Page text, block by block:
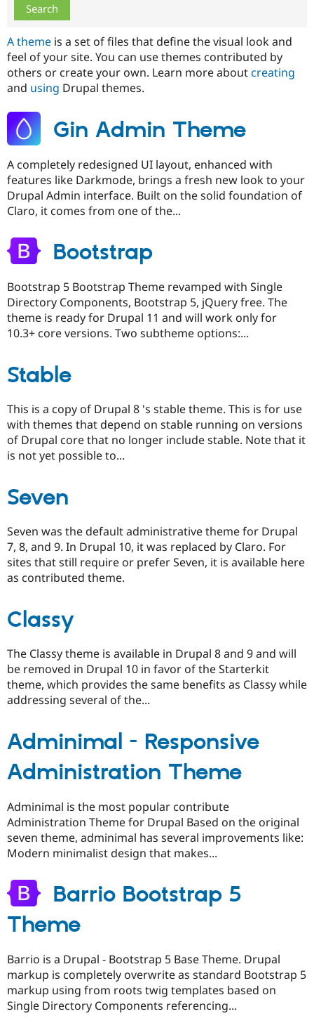
Drupal for
Drupal for
Modules
Themes
Recipes
Security
Forum
Newsletters
Drupal
Sustaining
A theme is a set of files that define the visual look and
feel of your site. You can use themes contributed by
others or create your own. Learn more aboutcreating
and using Drupal themes.
Gin Admin Theme
A completely redesigned UI layout, enhanced with
features like Darkmode, brings a fresh new look to your
Drupal Admin interface. Built on the solid foundation of
Claro, it comes from one of the...
Bootstrap
Bootstrap 5 Bootstrap Theme revamped with Single
Directory Components, Bootstrap 5, jQuery free. The
theme is ready for Drupal 11 and will work only for
10.3+ core versions. Two subtheme options:...
Stable
This is a copy of Drupal 8 's stable theme. This is for use
with themes that depend on stable running on versions
of Drupal core that no longer include stable. Note that it
is not yet possible to...
Seven
Seven was the default administrative theme for Drupal
7, 8, and 9. In Drupal 10, it was replaced by Claro. For
sites that still require or prefer Seven, it is available here
as contributed theme.
Classy
The Classy theme is available in Drupal 8 and 9 and will
be removed in Drupal 10 in favor of the Starterkit
theme, which provides the same benefits as Classy while
addressing several of the...
Adminimal - Responsive
Administration Theme
Adminimal is the most popular contribute
Administration Theme for Drupal Based on the original
seven theme, adminimal has several improvements like:
Modern minimalist design that makes...
Barrio Bootstrap 5
Theme
Barrio is a Drupal - Bootstrap 5 Base Theme. Drupal
markup is completely overwrite as standard Bootstrap 5
markup using from roots twig templates based on
Single Directory Components referencing...